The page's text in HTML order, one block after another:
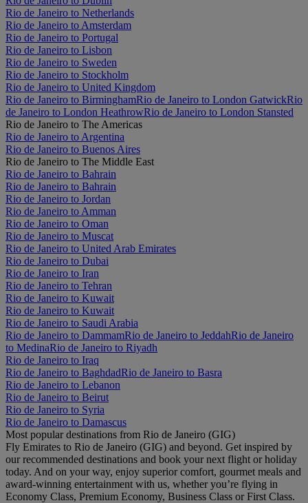
Rio de Janeiro to Netherlands
Rio de Janeiro to Amsterdam
Rio de Janeiro to Portugal
Rio de Janeiro to Lisbon
Rio de Janeiro to Sweden
Rio de Janeiro to Stockholm
Rio de Janeiro to United Kingdom
Rio de Janeiro to BirminghamRio de Janeiro to London GatwickRio
de Janeiro to London HeathrowRio de Janeiro to London Stansted
Rio de Janeiro to The Americas
Rio de Janeiro to Argentina
Rio de Janeiro to Buenos Aires
Rio de Janeiro to The Middle East
Rio de Janeiro to Bahrain
Rio de Janeiro to Bahrain
Rio de Janeiro to Jordan
Rio de Janeiro to Amman
Rio de Janeiro to Oman
Rio de Janeiro to Muscat
Rio de Janeiro to United Arab Emirates
Rio de Janeiro to Dubai
Rio de Janeiro to Iran
Rio de Janeiro to Tehran
Rio de Janeiro to Kuwait
Rio de Janeiro to Kuwait
Rio de Janeiro to Saudi Arabia
Rio de Janeiro to DammamRio de Janeiro to JeddahRio de Janeiro
to MedinaRio de Janeiro to Riyadh
Rio de Janeiro to Iraq
Rio de Janeiro to BaghdadRio de Janeiro to Basra
Rio de Janeiro to Lebanon
Rio de Janeiro to Beirut
Rio de Janeiro to Syria
Rio de Janeiro to Damascus
Most popular destinations from Rio de Janeiro (GIG)
Fly Emirates to Rio de Janeiro (GIG) and beyond. Get inspired by
our recommended destinations and book your next flight or holiday
today. And on your way, enjoy superior comfort, gourmet meals and
award-winning entertainment with us, whether you’re flying in
Economy Class, Premium Economy, Business Class or First Class.